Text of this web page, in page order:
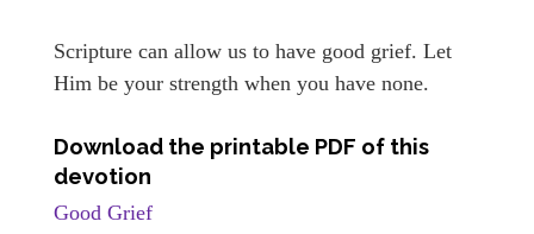
Scripture can allow us to have good grief. Let
Him be your strength when you have none.
Download the printable PDF of this
devotion
Good Grief